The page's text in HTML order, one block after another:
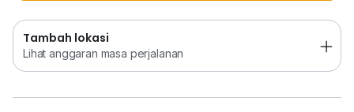
Tambah lokasi
Lihat anggaran masa perjalanan